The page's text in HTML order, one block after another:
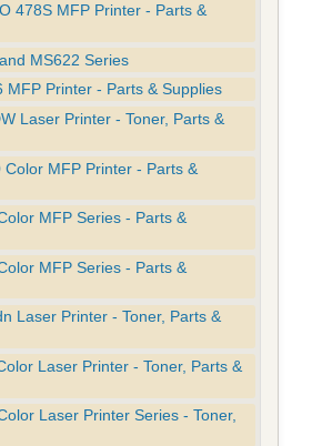
478S MFP Printer - Parts &
MS622 Series
MFP Printer - Parts & Supplies
Laser Printer - Toner, Parts &
Color MFP Printer - Parts &
MFP Series - Parts &
MFP Series - Parts &
Laser Printer - Toner, Parts &
Laser Printer - Toner, Parts &
Laser Printer Series - Toner,